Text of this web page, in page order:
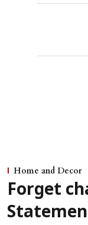
Home and Decor
Forget